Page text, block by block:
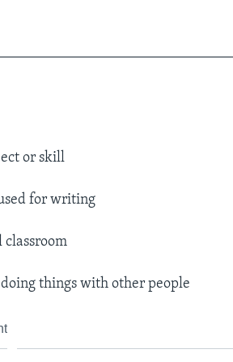
or skill
for writing
classroom
things with other people